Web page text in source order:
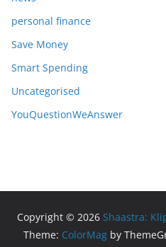
personal finance
Save Money
Smart Spending
Uncategorised
YouQuestionWeAnswer
Copyright © 2026 Shaastra:
Theme: ColorMag by